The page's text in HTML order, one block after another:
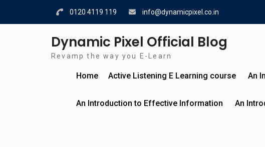
0120 4119 119 info@dynamicpixel.co.in
Dynamic Pixel Official Blog
Revamp the way you E-Learn
Home Active Listening E Learning course An
An Introduction to Effective Information An